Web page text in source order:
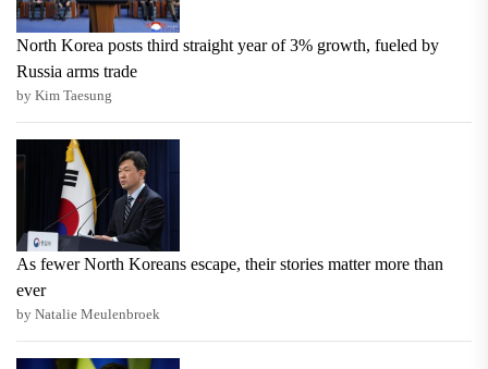
North Korea posts third straight year of 3% growth, fueled by
Russia arms trade
by Kim Taesung
As fewer North Koreans escape, their stories matter more than
ever
by Natalie Meulenbroek